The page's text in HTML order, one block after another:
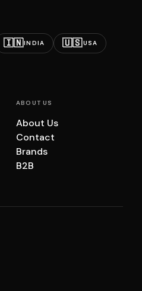
🇮🇳INDIA 🇺🇸USA
ABOUT US
About Us
Contact
Brands
B2B